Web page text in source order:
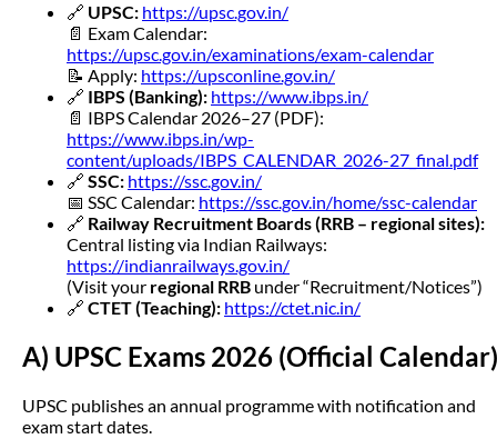
🔗 UPSC: https://upsc.gov.in/
📄 Exam Calendar:
https://upsc.gov.in/examinations/exam-calendar
📝 Apply: https://upsconline.gov.in/
🔗 IBPS (Banking): https://www.ibps.in/
📄 IBPS Calendar 2026–27 (PDF):
https://www.ibps.in/wp-
content/uploads/IBPS_CALENDAR_2026-27_final.pdf
🔗 SSC: https://ssc.gov.in/
📅 SSC Calendar: https://ssc.gov.in/home/ssc-calendar
🔗 Railway Recruitment Boards (RRB – regional sites):
Central listing via Indian Railways:
https://indianrailways.gov.in/
(Visit your regional RRB under “Recruitment/Notices”)
🔗 CTET (Teaching): https://ctet.nic.in/
A) UPSC Exams 2026 (Official Calendar)
UPSC publishes an annual programme with notification and
exam start dates.